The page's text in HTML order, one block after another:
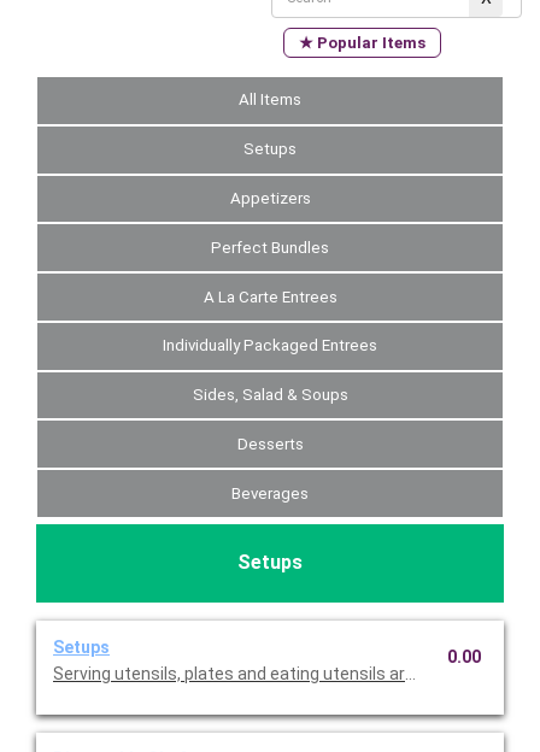
★ Popular Items
All Items
Setups
Appetizers
Perfect Bundles
A La Carte Entrees
Individually Packaged Entrees
Sides, Salad & Soups
Desserts
Beverages
Setups
Setups
Serving utensils, plates and eating utensils are always
0.00